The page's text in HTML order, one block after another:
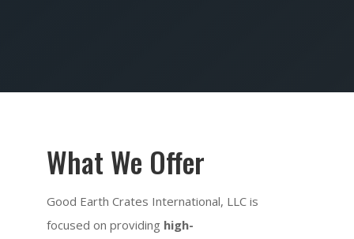
What We Offer
Good Earth Crates International, LLC is
focused on providing high-